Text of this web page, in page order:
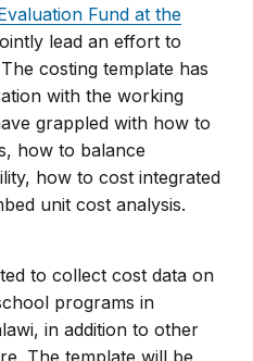
Fund at the
lead an effort to
costing template has
with the working
grappled with how to
how to balance
how to cost integrated
unit cost analysis.
to collect cost data on
programs in
in addition to other